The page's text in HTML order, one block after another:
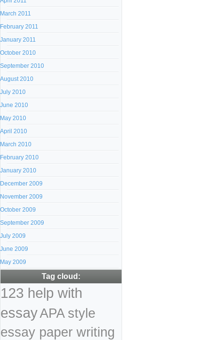
March 2011
February 2011
January 2011
October 2010
September 2010
August 2010
July 2010
June 2010
May 2010
April 2010
March 2010
February 2010
January 2010
December 2009
November 2009
October 2009
September 2009
July 2009
June 2009
May 2009
Tag cloud:
123 help with
essayAPA style
essay paper writing